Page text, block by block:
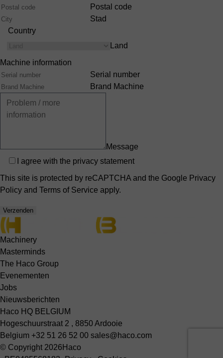
Postal code
Stad
Country
Land
Machine information
Serial number
Brand Machine
Message
Privacy
I agree with the privacy statement
This site is protected by reCAPTCHA and the Google Privacy
Policy and Terms of Service apply.
Verzenden
Machinery
Masterminds
The Haco Group
Evenementen
Jobs
Nieuwsberichten
Haco HQ BELGIUM
Hogeschuurstraat 2 , 8850 Ardooie
Belgium +32 51 26 52 00 sales@haco.com
© Copyright 2026 Haco